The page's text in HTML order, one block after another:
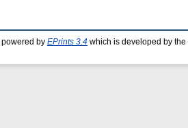
powered by EPrints 3.4 which is developed by the